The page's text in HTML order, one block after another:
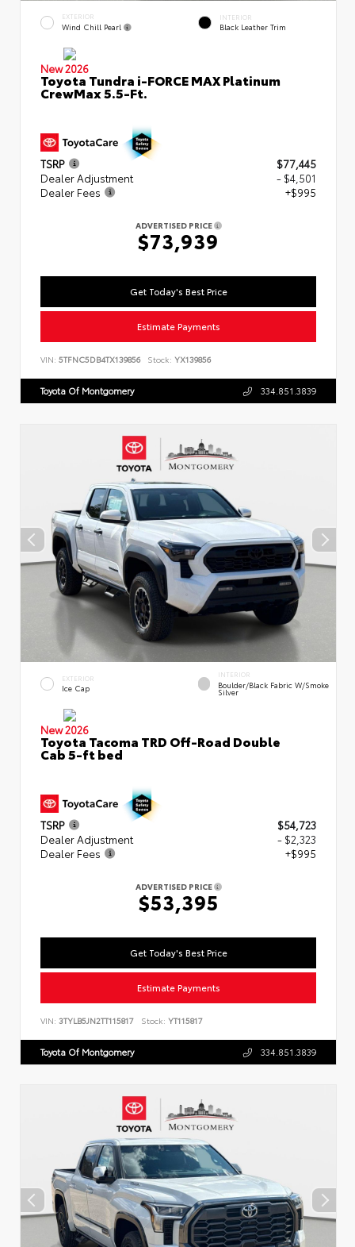
EXTERIOR
Wind Chill Pearl
INTERIOR
Black Leather Trim
New 2026
Toyota Tundra i-FORCE MAX Platinum
CrewMax 5.5-Ft.
TSRP
$77,445
Dealer Adjustment
- $4,501
Dealer Fees
+$995
ADVERTISED PRICE
$73,939
Get Today's Best Price
Estimate Payments
VIN: 5TFNC5DB4TX139856 Stock: YX139856
Toyota Of Montgomery 334.851.3839
EXTERIOR
Ice Cap
INTERIOR
Boulder/Black Fabric W/Smoke
Silver
New 2026
Toyota Tacoma TRD Off-Road Double
Cab 5-ft bed
TSRP
$54,723
Dealer Adjustment
- $2,323
Dealer Fees
+$995
ADVERTISED PRICE
$53,395
Get Today's Best Price
Estimate Payments
VIN: 3TYLB5JN2TT115817 Stock: YT115817
Toyota Of Montgomery 334.851.3839